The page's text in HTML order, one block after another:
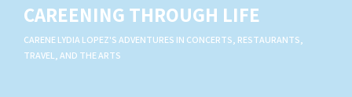
CAREENING THROUGH LIFE
CARENE LYDIA LOPEZ'S ADVENTURES IN CONCERTS, RESTAURANTS,
TRAVEL, AND THE ARTS